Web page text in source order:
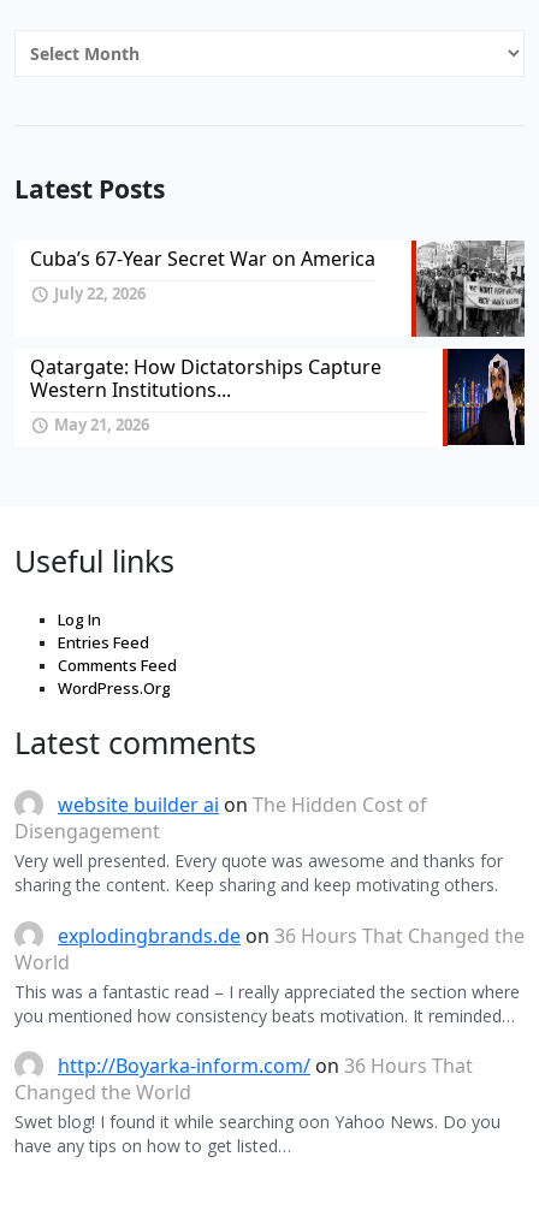
Archives
Latest Posts
Cuba’s 67-Year Secret War on America
July 22, 2026
Qatargate: How Dictatorships Capture
Western Institutions...
May 21, 2026
Useful links
Log In
Entries Feed
Comments Feed
WordPress.Org
Latest comments
website builder ai on The Hidden Cost of
Disengagement
Very well presented. Every quote was awesome and thanks for
sharing the content. Keep sharing and keep motivating others.
explodingbrands.de on 36 Hours That Changed the
World
This was a fantastic read – I really appreciated the section where
you mentioned how consistency beats motivation. It reminded…
http://Boyarka-inform.com/ on 36 Hours That
Changed the World
Swet blog! I found it while searching oon Yahoo News. Do you
have any tips on how to get listed…